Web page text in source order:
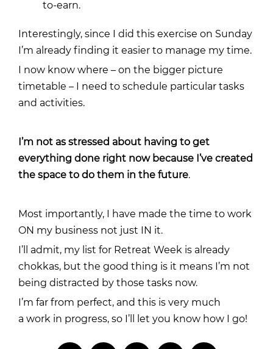
to-earn.
Interestingly, since I did this exercise on Sunday
I’m already finding it easier to manage my time.
I now know where – on the bigger picture
timetable – I need to schedule particular tasks
and activities.
I’m not as stressed about having to get
everything done right now because I’ve created
the space to do them in the future.
Most importantly, I have made the time to work
ON my business not just IN it.
I’ll admit, my list for Retreat Week is already
chokkas, but the good thing is it means I’m not
being distracted by those tasks now.
I’m far from perfect, and this is very much
a work in progress, so I’ll let you know how I go!